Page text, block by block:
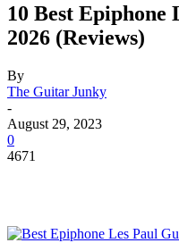
10 Best Epiphone
2026 (Reviews)
By
The Guitar Junky
-
August 29, 2023
0
4671